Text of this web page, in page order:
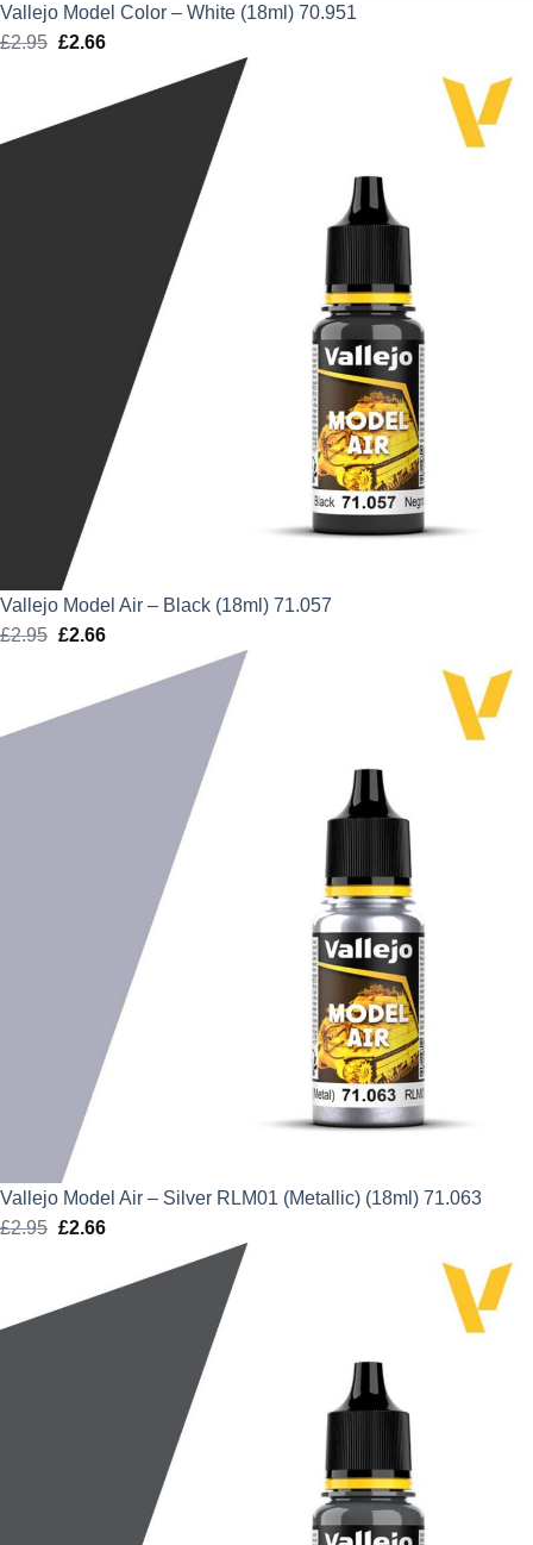
Vallejo Model Color – White (18ml) 70.951
£2.95 Original
£2.95.
£2.66Current
is:
Vallejo Model Air – Black (18ml) 71.057
£2.95 Original
£2.66Current
is:
Vallejo Model Air – Silver RLM01 (Metallic) (18ml) 71.063
£2.95 Original
£2.95.
£2.66Current
is: